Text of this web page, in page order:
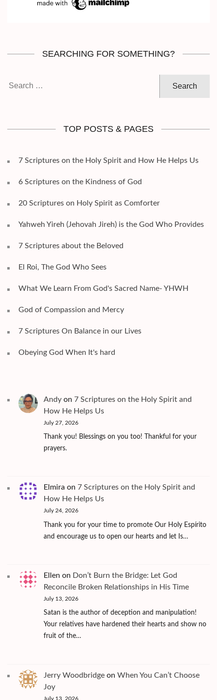
SEARCHING FOR SOMETHING?
TOP POSTS & PAGES
7 Scriptures on the Holy Spirit and How He Helps Us
6 Scriptures on the Kindness of God
20 Scriptures on Holy Spirit as Comforter
Yahweh Yireh (Jehovah Jireh) is the God Who Provides
7 Scriptures about the Beloved
El Roi, The God Who Sees
What We Learn From God's Sacred Name- YHWH
God of Compassion and Mercy
7 Scriptures On Balance in our Lives
Obeying God When It's hard
Andy on 7 Scriptures on the Holy Spirit and
How He Helps Us
July 27, 2026
Thank you! Blessings on you too! Thankful for your
prayers.
Elmira on 7 Scriptures on the Holy Spirit and
How He Helps Us
July 24, 2026
Thank you for your time to promote Our Holy Espírito
and encourage us to open our hearts and let Is…
Ellen on Don’t Burn the Bridge: Let God
Reconcile Broken Relationships in His Time
July 13, 2026
Satan is the author of deception and manipulation!
Your relatives have hardened their hearts and show no
fruit of the…
Jerry Woodbridge on When You Can’t Choose
Joy
July 13, 2026